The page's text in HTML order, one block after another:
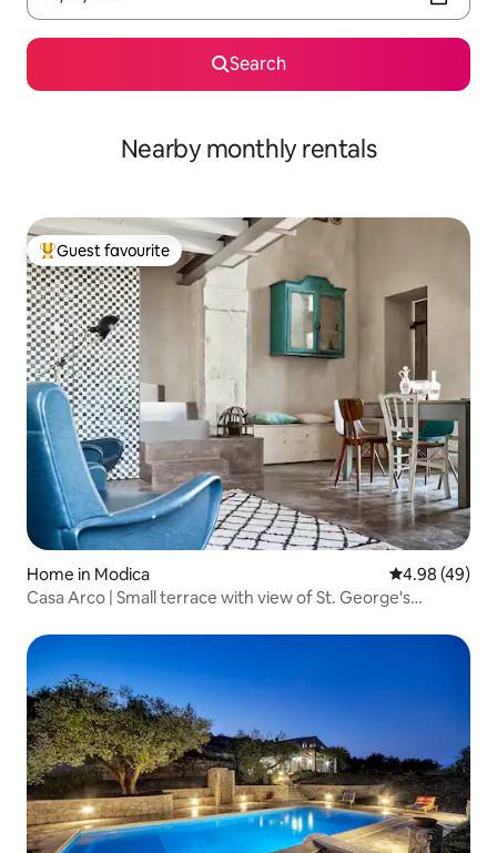
Search
Nearby monthly rentals
Top guest favourite
Guest favourite
Home in Modica 4.98 out of 5
4.98 (49)
Casa Arco | Small terrace with view of St. George's